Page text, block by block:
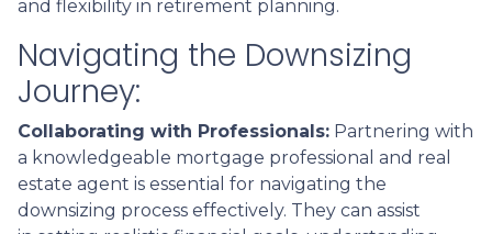
and flexibility in retirement planning.
Navigating the Downsizing
Journey:
Collaborating with Professionals: Partnering with
a knowledgeable mortgage professional and real
estate agent is essential for navigating the
downsizing process effectively. They can assist